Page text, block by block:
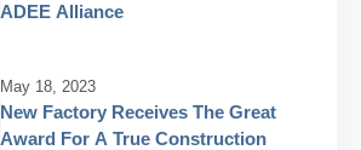
ADEE Alliance
May 18, 2023
New Factory Receives The Great
Award For A True Construction